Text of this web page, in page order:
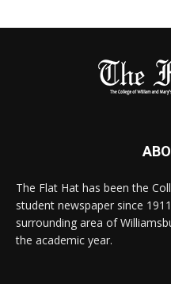
The Flat Hat has been the
student newspaper since
surrounding area of
the academic year.